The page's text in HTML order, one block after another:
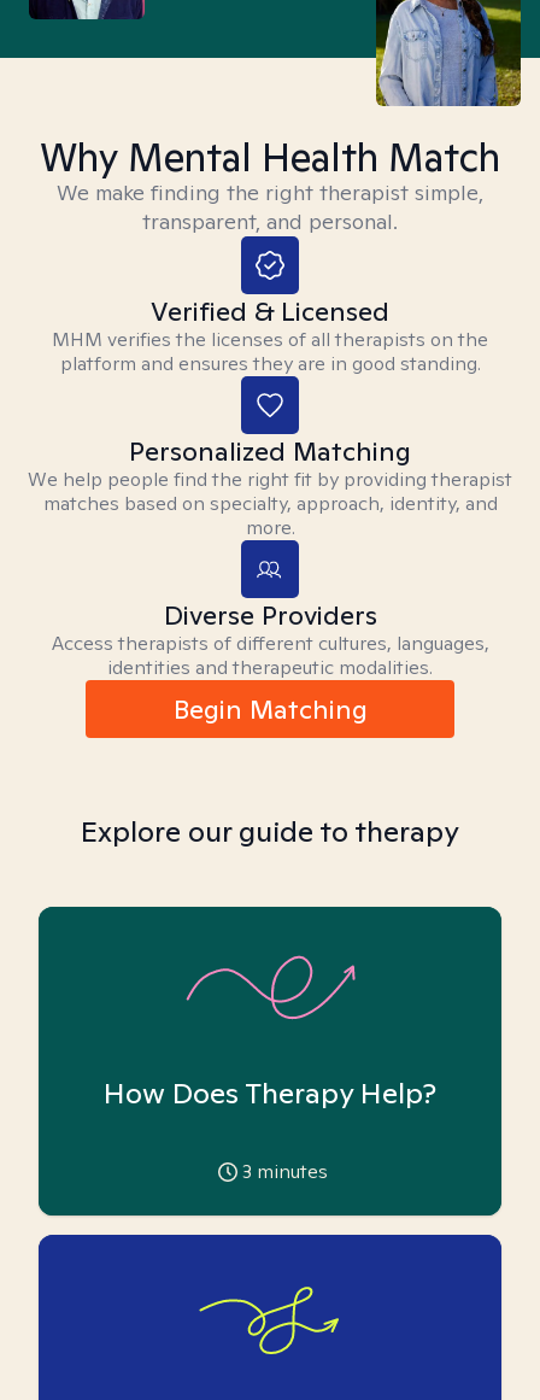
Why Mental Health Match
We make finding the right therapist simple,
transparent, and personal.
Verified & Licensed
MHM verifies the licenses of all therapists on the
platform and ensures they are in good standing.
Personalized Matching
We help people find the right fit by providing therapist
matches based on specialty, approach, identity, and
more.
Diverse Providers
Access therapists of different cultures, languages,
identities and therapeutic modalities.
Begin Matching
Explore our guide to therapy
How Does Therapy Help?
3 minutes